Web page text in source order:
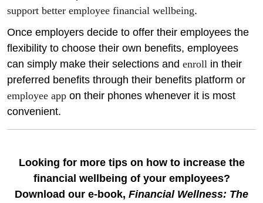
support better employee financial wellbeing.
Once employers decide to offer their employees the
flexibility to choose their own benefits, employees
can simply make their selections and enroll in their
preferred benefits through their benefits platform or
employee app on their phones whenever it is most
convenient.
Looking for more tips on how to increase the
financial wellbeing of your employees?
Download our e-book, Financial Wellness: The